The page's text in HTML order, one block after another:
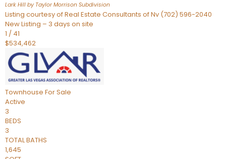
Lark Hill by Taylor Morrison Subdivision
Listing courtesy of Real Estate Consultants of Nv (702) 596-2040
New Listing – 3 days on site
1 / 41
$534,462
Townhouse For Sale
Active
3
BEDS
3
TOTAL BATHS
1,645